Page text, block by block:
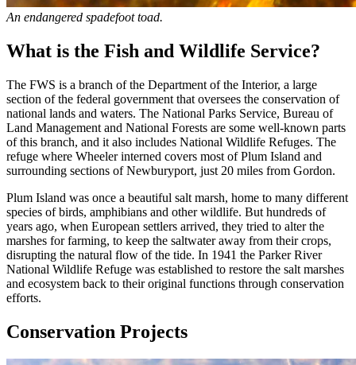
An endangered spadefoot toad.
What is the Fish and Wildlife Service?
The FWS is a branch of the Department of the Interior, a large
section of the federal government that oversees the conservation of
national lands and waters. The National Parks Service, Bureau of
Land Management and National Forests are some well-known parts
of this branch, and it also includes National Wildlife Refuges. The
refuge where Wheeler interned covers most of Plum Island and
surrounding sections of Newburyport, just 20 miles from Gordon.
Plum Island was once a beautiful salt marsh, home to many different
species of birds, amphibians and other wildlife. But hundreds of
years ago, when European settlers arrived, they tried to alter the
marshes for farming, to keep the saltwater away from their crops,
disrupting the natural flow of the tide. In 1941 the Parker River
National Wildlife Refuge was established to restore the salt marshes
and ecosystem back to their original functions through conservation
efforts.
Conservation Projects